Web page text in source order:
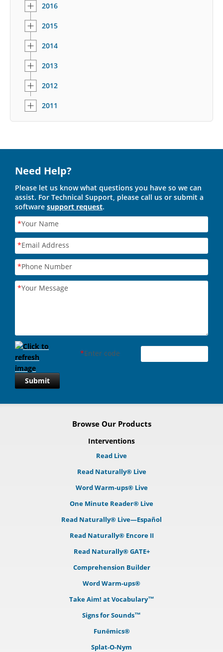
2016
2015
2014
2013
2012
2011
Need Help?
Please let us know what questions you have so we can
assist. For Technical Support, please call us or submit a
software support request.
*Your Name
*Email Address
*Phone Number
*Your Message
*Enter code
Submit
Browse Our Products
Interventions
Read Live
Read Naturally® Live
Word Warm-ups® Live
One Minute Reader® Live
Read Naturally® Live—Español
Read Naturally® Encore II
Read Naturally® GATE+
Comprehension Builder
Word Warm-ups®
Take Aim! at Vocabulary™
Signs for Sounds™
Funēmics®
Splat-O-Nym